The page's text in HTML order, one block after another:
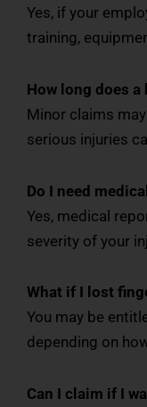
Yes, if your
training,
How long does
Minor claims
serious injuries
Do I need
Yes, medical
severity of your
What if I lost
You may be
depending on
Can I claim if I